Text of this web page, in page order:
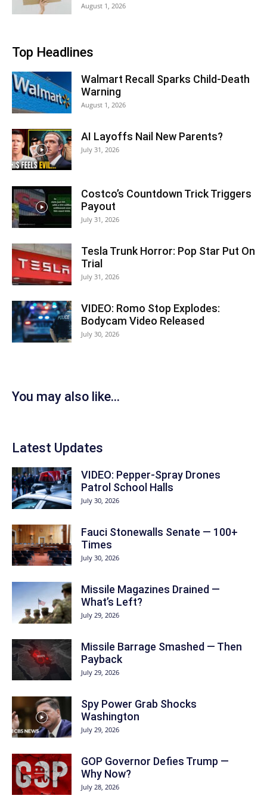
August 1, 2026
Top Headlines
Walmart Recall Sparks Child-Death
Warning
August 1, 2026
AI Layoffs Nail New Parents?
July 31, 2026
Costco’s Countdown Trick Triggers
Payout
July 31, 2026
Tesla Trunk Horror: Pop Star Put On
Trial
July 31, 2026
VIDEO: Romo Stop Explodes:
Bodycam Video Released
July 30, 2026
You may also like...
Latest Updates
VIDEO: Pepper-Spray Drones
Patrol School Halls
July 30, 2026
Fauci Stonewalls Senate — 100+
Times
July 30, 2026
Missile Magazines Drained —
What’s Left?
July 29, 2026
Missile Barrage Smashed — Then
Payback
July 29, 2026
Spy Power Grab Shocks
Washington
July 29, 2026
GOP Governor Defies Trump —
Why Now?
July 28, 2026